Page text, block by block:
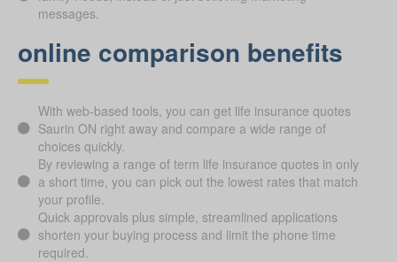
messages.
online comparison benefits
With web-based tools, you can get life insurance quotes
Saurin ON right away and compare a wide range of
choices quickly.
By reviewing a range of term life insurance quotes in only
a short time, you can pick out the lowest rates that match
your profile.
Quick approvals plus simple, streamlined applications
shorten your buying process and limit the phone time
required.